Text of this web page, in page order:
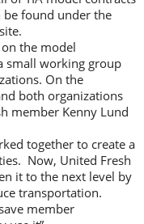
be found under the
the model
small working group
On the
both organizations
member Kenny Lund
together to create a
Now, United Fresh
it to the next level by
transportation.
member